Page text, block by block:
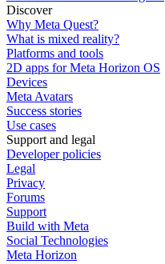
Discover
Why Meta Quest?
What is mixed reality?
Platforms and tools
2D apps for Meta Horizon OS
Devices
Meta Avatars
Success stories
Use cases
Support and legal
Developer policies
Legal
Privacy
Forums
Support
Build with Meta
Social Technologies
Meta Horizon